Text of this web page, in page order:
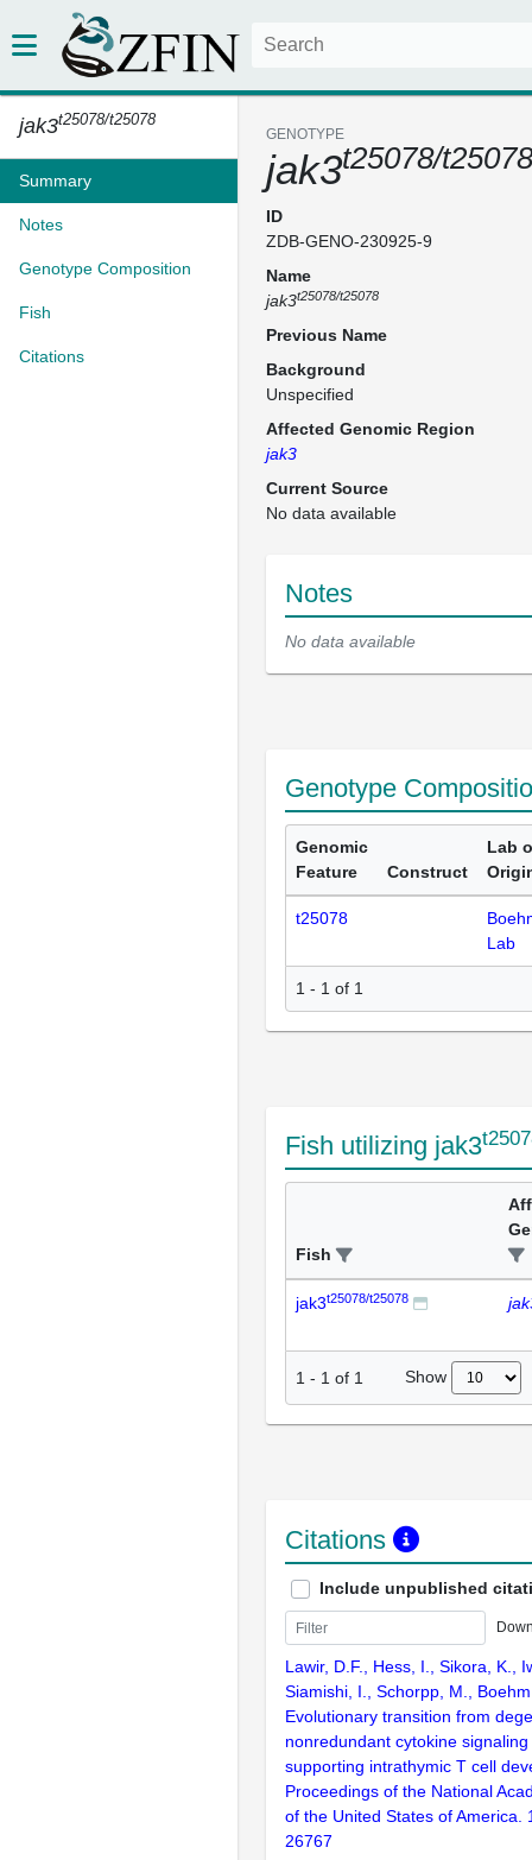
jak3t25078/t25078
Summary
Notes
Genotype Composition
Fish
Citations
GENOTYPE
jak3t25078/t25078
ID
ZDB-GENO-230925-9
Name
jak3t25078/t25078
Previous Name
Background
Unspecified
Affected Genomic Region
jak3
Current Source
No data available
Notes
No data available
Genotype
Genomic
Feature
Construct
Lab
t25078
Lab
1 - 1 of 1
Fish utilizing jak3
Fish
jak3t25078/t25078
1 - 1 of 1 Show
Citations
Include unpublished
Lawir, D.F., Hess, I., Sikora, K.,
Siamishi, I., Schorpp, M.,
Evolutionary transition from
nonredundant cytokine
supporting intrathymic T cell
Proceedings of the National
of the United States of America.
26767